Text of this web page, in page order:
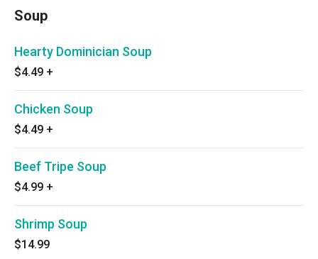
Soup
Hearty Dominician Soup
$4.49 +
Chicken Soup
$4.49 +
Beef Tripe Soup
$4.99 +
Shrimp Soup
$14.99